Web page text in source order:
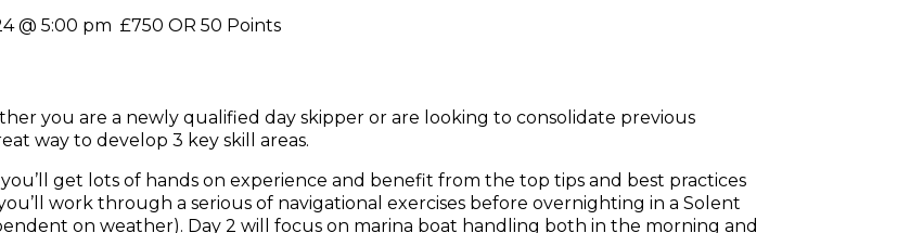
@ 5:00 pm £750 OR 50 Points
you are a newly qualified day skipper or are looking to consolidate previous
way to develop 3 key skill areas.
get lots of hands on experience and benefit from the top tips and best practices
work through a serious of navigational exercises before overnighting in a Solent
on weather). Day 2 will focus on marina boat handling both in the morning and